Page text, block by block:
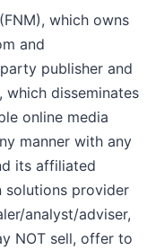
which owns
and
publisher and
which disseminates
online media
manner with any
its affiliated
solutions provider
analyst/adviser,
NOT sell, offer to